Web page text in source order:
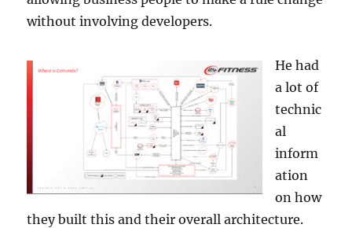
without involving developers.
He had
a lot of
technic
al
inform
ation
on how
they built this and their overall architecture.